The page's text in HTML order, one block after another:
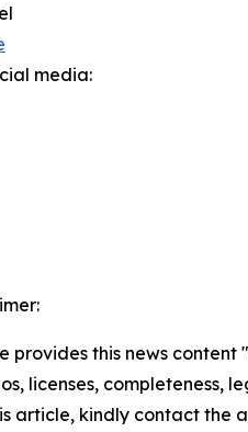
media:
provides this news
licenses, completeness,
article, kindly contact the